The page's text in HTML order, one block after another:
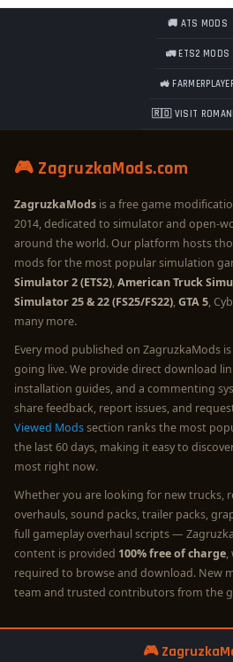
🚚 ATS MODS
🚛 ETS2 MODS
🚜
🇷🇴 VISIT
🎮 ZagruzkaMods.com
ZagruzkaMods is a free game
2014, dedicated to simulator and open-
around the world. Our platform hosts
mods for the most popular simulation
Simulator 2 (ETS2),American Truck
Simulator 25 & 22 (FS25/FS22),GTA 5,
many more.
Every mod published on ZagruzkaMods
going live. We provide direct download
installation guides, and a commenting
share feedback, report issues, and
Viewed Modssection ranks the most
the last 60 days, making it easy to
most right now.
Whether you are looking for new trucks,
overhauls, sound packs, trailer packs,
full gameplay overhaul scripts —
content is provided 100% free of charge,
required to browse and download. New
team and trusted contributors from the
🎮